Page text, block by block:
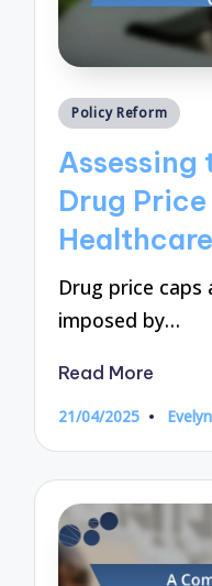
Posted
Policy Reform
Assessing
Drug
Drug price
imposed by…
Read More
21/04/2025
Posted